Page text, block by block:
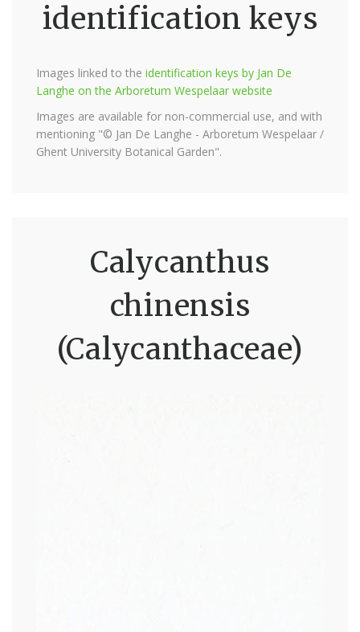
identification keys
Images linked to the identification keys by Jan De
Langhe on the Arboretum Wespelaar website
Images are available for non-commercial use, and with
mentioning "© Jan De Langhe - Arboretum Wespelaar /
Ghent University Botanical Garden".
Calycanthus
chinensis
(Calycanthaceae)